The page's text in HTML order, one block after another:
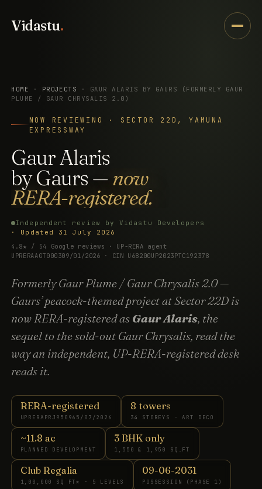
Vidastu.
HOME · PROJECTS · GAUR ALARIS BY GAURS (FORMERLY GAUR
PLUME / GAUR CHRYSALIS 2.0)
NOW REVIEWING · SECTOR 22D, YAMUNA
EXPRESSWAY
GaurAlaris
by Gaurs—now
RERA-registered.
Independent review by Vidastu Developers
· Updated 31 July 2026
4.8★ / 54 Google reviews · UP-RERA agent
UPRERAAGT000309/01/2026 · CIN U68200UP2023PTC192378
Formerly Gaur Plume / Gaur Chrysalis 2.0 —
Gaurs’ peacock-themed project at Sector 22D is
now RERA-registered as Gaur Alaris, the
sequel to the sold-out Gaur Chrysalis, read the
way an independent, UP-RERA-registered desk
reads it.
RERA-registered
UPRERAPRJ950965/07/2026
8 towers
34 STOREYS · ART DECO
~11.8 ac
PLANNED DEVELOPMENT
3 BHK only
1,550 & 1,950 SQ.FT
Club Regalia
1,00,000 SQ FT* · 5 LEVELS
09-06-2031
POSSESSION (PHASE 1)